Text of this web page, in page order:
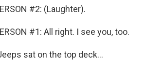
#2: (Laughter).
#1: All right. I see you, too.
sat on the top deck...